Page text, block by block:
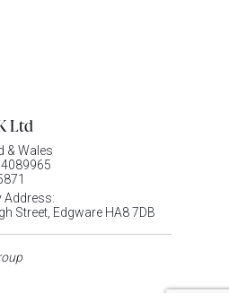
Ltd
& Wales
Address:
Street, Edgware HA8 7DB